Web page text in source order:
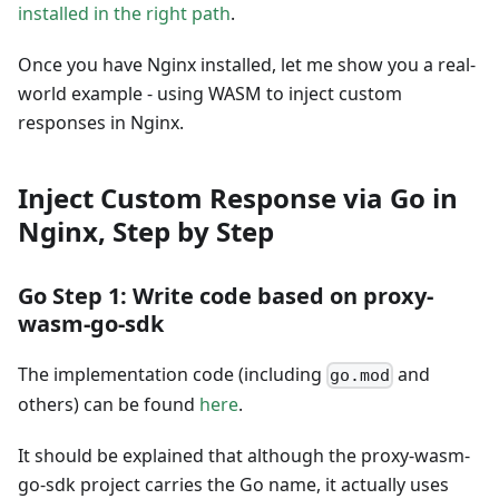
installed in the right path.
Once you have Nginx installed, let me show you a real-
world example - using WASM to inject custom
responses in Nginx.
Inject Custom Response via Go in
Nginx, Step by Step
Go Step 1: Write code based on proxy-
wasm-go-sdk
The implementation code (including go.mod and
others) can be found here.
It should be explained that although the proxy-wasm-
go-sdk project carries the Go name, it actually uses